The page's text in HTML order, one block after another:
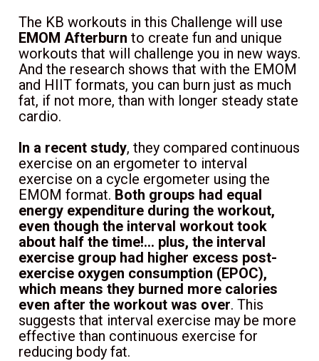
EMOM Afterburn to create fun and unique
workouts that will challenge you in new ways.
And the research shows that with the EMOM
and HIIT formats, you can burn just as much
fat, if not more, than with longer steady state
cardio.
In a recent study, they compared continuous
exercise on an ergometer to interval
exercise on a cycle ergometer using the
EMOM format. Both groups had equal
energy expenditure during the workout,
even though the interval workout took
about half the time!... plus, the interval
exercise group had higher excess post-
exercise oxygen consumption (EPOC),
which means they burned more calories
even after the workout was over. This
suggests that interval exercise may be more
effective than continuous exercise for
reducing body fat.